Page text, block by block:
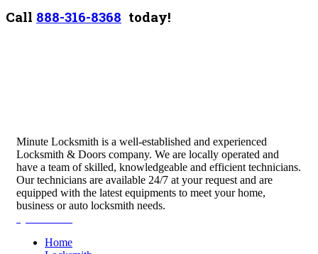
Call 888-316-8368 today!
Minute Locksmith is a well-established and experienced
Locksmith & Doors company. We are locally operated and
have a team of skilled, knowledgeable and efficient technicians.
Our technicians are available 24/7 at your request and are
equipped with the latest equipments to meet your home,
business or auto locksmith needs.
Home